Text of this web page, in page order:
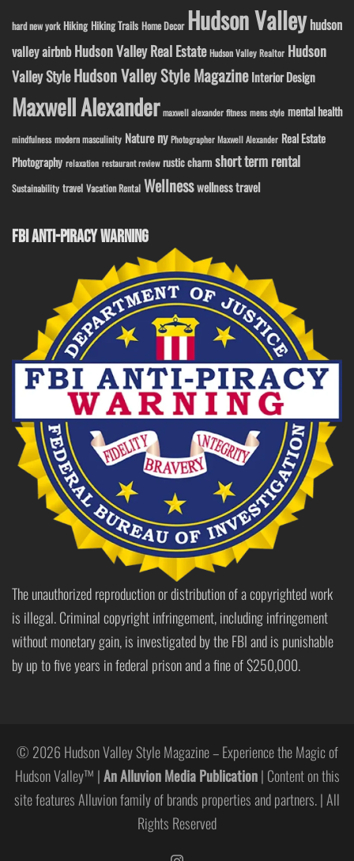
hard new york Hiking Hiking Trails Home Decor Hudson Valley hudson
valley airbnb Hudson Valley Real Estate Hudson Valley Realtor Hudson
Valley StyleHudson Valley Style Magazine Interior Design
Maxwell Alexander maxwell alexander fitness mens style mental health
mindfulness modern masculinity Nature ny Photographer Maxwell Alexander Real Estate
Photography relaxation restaurant review rustic charm short term rental
Sustainability travel Vacation Rental Wellnesswellness travel
FBI ANTI-PIRACY WARNING
The unauthorized reproduction or distribution of a copyrighted work
is illegal. Criminal copyright infringement, including infringement
without monetary gain, is investigated by the FBI and is punishable
by up to five years in federal prison and a fine of $250,000.
© 2026 Hudson Valley Style Magazine – Experience the Magic of
Hudson Valley™ |An Alluvion Media Publication| Content on this
site features Alluvion family of brands properties and partners. | All
Rights Reserved